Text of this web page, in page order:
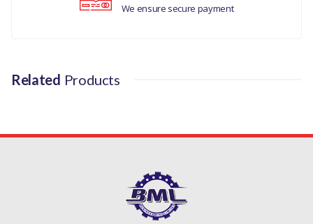
We ensure secure payment
Related Products